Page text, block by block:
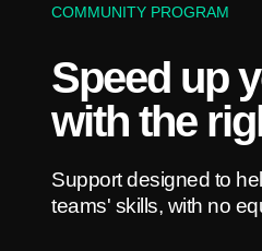
COMMUNITY PROGRAM
Speed up
with the
Support designed to
teams' skills, with no